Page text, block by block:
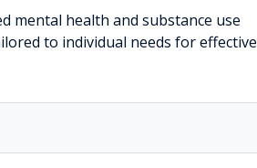
mental health and substance use
to individual needs for effective